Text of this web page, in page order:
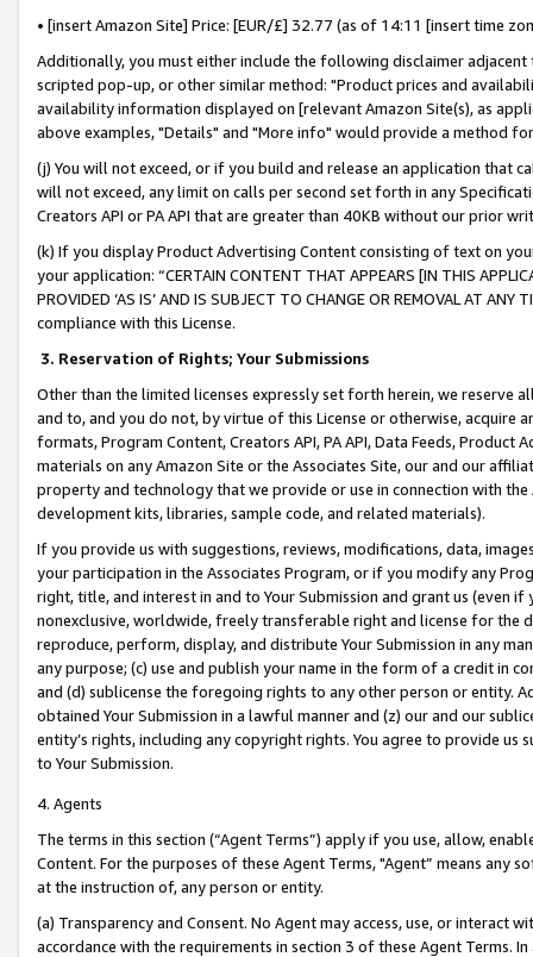
• [insert Amazon Site] Price: [EUR/£] 32.77 (as of 14:11 [insert time
Additionally, you must either include the following disclaimer
scripted pop-up, or other similar method: "Product prices and
availability information displayed on [relevant Amazon Site(s), as
above examples, "Details" and "More info" would provide a method
(j) You will not exceed, or if you build and release an application that
will not exceed, any limit on calls per second set forth in any
Creators API or PA API that are greater than 40KB without our prior
(k) If you display Product Advertising Content consisting of text on
your application: “CERTAIN CONTENT THAT APPEARS [IN THIS
PROVIDED ‘AS IS’ AND IS SUBJECT TO CHANGE OR REMOVAL AT
compliance with this License.
3. Reservation of Rights; Your Submissions
Other than the limited licenses expressly set forth herein, we
and to, and you do not, by virtue of this License or otherwise, acquire
formats, Program Content, Creators API, PA API, Data Feeds,
materials on any Amazon Site or the Associates Site, our and our
property and technology that we provide or use in connection with
development kits, libraries, sample code, and related materials).
If you provide us with suggestions, reviews, modifications, data,
your participation in the Associates Program, or if you modify any
right, title, and interest in and to Your Submission and grant us (even
nonexclusive, worldwide, freely transferable right and license for
reproduce, perform, display, and distribute Your Submission in any
any purpose; (c) use and publish your name in the form of a credit in
and (d) sublicense the foregoing rights to any other person or entity.
obtained Your Submission in a lawful manner and (z) our and our
entity’s rights, including any copyright rights. You agree to provide us
to Your Submission.
4. Agents
The terms in this section (“Agent Terms”) apply if you use, allow,
Content. For the purposes of these Agent Terms, "Agent” means
at the instruction of, any person or entity.
(a) Transparency and Consent. No Agent may access, use, or
accordance with the requirements in section 3 of these Agent Terms.